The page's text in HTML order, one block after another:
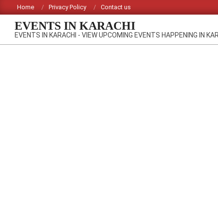
to
content
Home Privacy Policy Contact us
EVENTS IN KARACHI
EVENTS IN KARACHI - VIEW UPCOMING EVENTS HAPPENING IN